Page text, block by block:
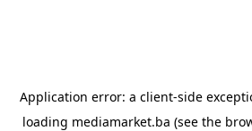
Application error: a client-side
loading mediamarket.ba (see the